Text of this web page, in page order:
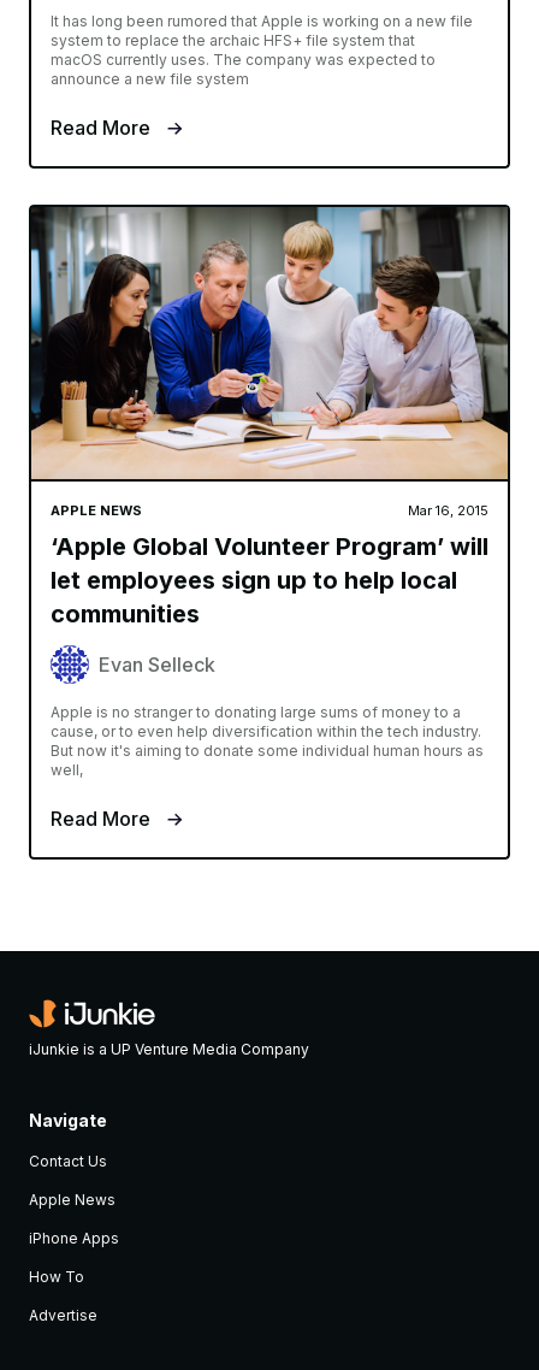
It has long been rumored that Apple is working on a new file
system to replace the archaic HFS+ file system that
macOS currently uses. The company was expected to
announce a new file system
Read More
APPLE NEWS Mar 16, 2015
‘Apple Global Volunteer Program’ will
let employees sign up to help local
communities
Evan Selleck
Apple is no stranger to donating large sums of money to a
cause, or to even help diversification within the tech industry.
But now it's aiming to donate some individual human hours as
well,
Read More
iJunkie is a UP Venture Media Company
Navigate
Contact Us
Apple News
iPhone Apps
How To
Advertise